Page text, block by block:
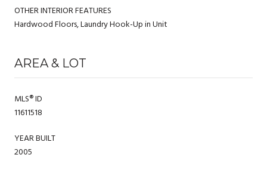
OTHER INTERIOR FEATURES
Hardwood Floors, Laundry Hook-Up in Unit
AREA & LOT
MLS® ID
11611518
YEAR BUILT
2005